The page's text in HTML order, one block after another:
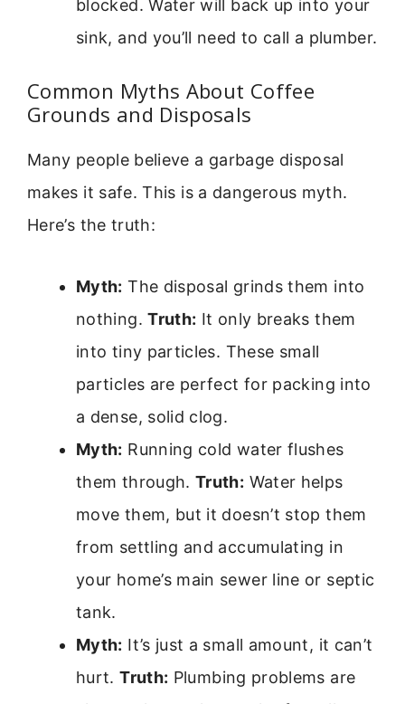
blocked. Water will back up into your
sink, and you’ll need to call a plumber.
Common Myths About Coffee
Grounds and Disposals
Many people believe a garbage disposal
makes it safe. This is a dangerous myth.
Here’s the truth:
Myth: The disposal grinds them into
nothing.Truth: It only breaks them
into tiny particles. These small
particles are perfect for packing into
a dense, solid clog.
Myth: Running cold water flushes
them through.Truth: Water helps
move them, but it doesn’t stop them
from settling and accumulating in
your home’s main sewer line or septic
tank.
Myth: It’s just a small amount, it can’t
hurt.Truth: Plumbing problems are